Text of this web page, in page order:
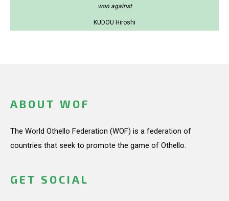
won against
KUDOU Hiroshi
ABOUT WOF
The World Othello Federation (WOF) is a federation of
countries that seek to promote the game of Othello.
GET SOCIAL